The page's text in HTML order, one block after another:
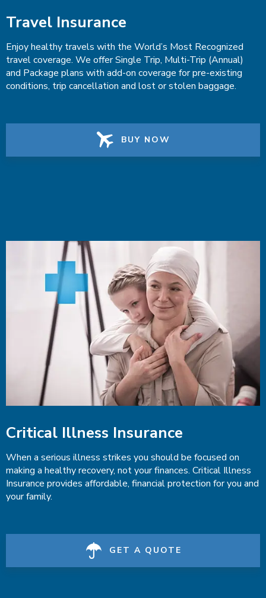
Travel Insurance
Enjoy healthy travels with the World’s Most Recognized
travel coverage. We offer Single Trip, Multi-Trip (Annual)
and Package plans with add-on coverage for pre-existing
conditions, trip cancellation and lost or stolen baggage.
BUY NOW
Critical Illness Insurance
When a serious illness strikes you should be focused on
making a healthy recovery, not your finances. Critical Illness
Insurance provides affordable, financial protection for you and
your family.
GET A QUOTE